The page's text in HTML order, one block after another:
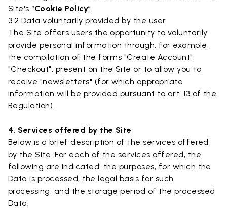
Site's “Cookie Policy”.
3.2 Data voluntarily provided by the user
The Site offers users the opportunity to voluntarily
provide personal information through, for example,
the compilation of the forms "Create Account",
"Checkout", present on the Site or to allow you to
receive "newsletters" (for which appropriate
information will be provided pursuant to art. 13 of the
Regulation).
4. Services offered by the Site
Below is a brief description of the services offered
by the Site. For each of the services offered, the
following are indicated: the purposes, for which the
Data is processed, the legal basis for such
processing, and the storage period of the processed
Data.